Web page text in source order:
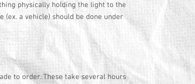
physically holding the light to the
a vehicle) should be done under
to order. These take several hours